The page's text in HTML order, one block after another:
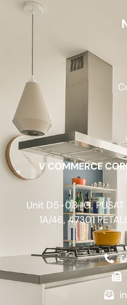
V COMMERCE
Unit D5-08-G, PUSAT
1A/46, 47301